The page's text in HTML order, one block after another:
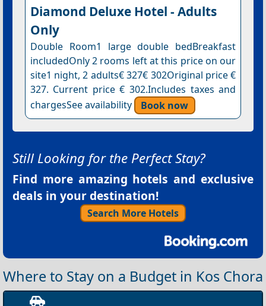
Diamond Deluxe Hotel - Adults
Only
Double Room1 large double bedBreakfast
includedOnly 2 rooms left at this price on our
site1 night, 2 adults€ 327€ 302Original price €
327. Current price € 302.Includes taxes and
chargesSee availability
Book now
Still Looking for the Perfect Stay?
Find more amazing hotels and exclusive
deals in your destination!
Search More Hotels
Where to Stay on a Budget in Kos Chora